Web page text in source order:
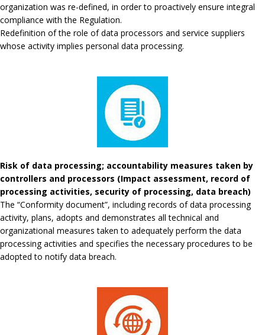
organization was re-defined, in order to proactively ensure integral
compliance with the Regulation.
Redefinition of the role of data processors and service suppliers
whose activity implies personal data processing.
Risk of data processing; accountability measures taken by
controllers and processors (Impact assessment, record of
processing activities, security of processing, data breach)
The “Conformity document”, including records of data processing
activity, plans, adopts and demonstrates all technical and
organizational measures taken to adequately perform the data
processing activities and specifies the necessary procedures to be
adopted to notify data breach.